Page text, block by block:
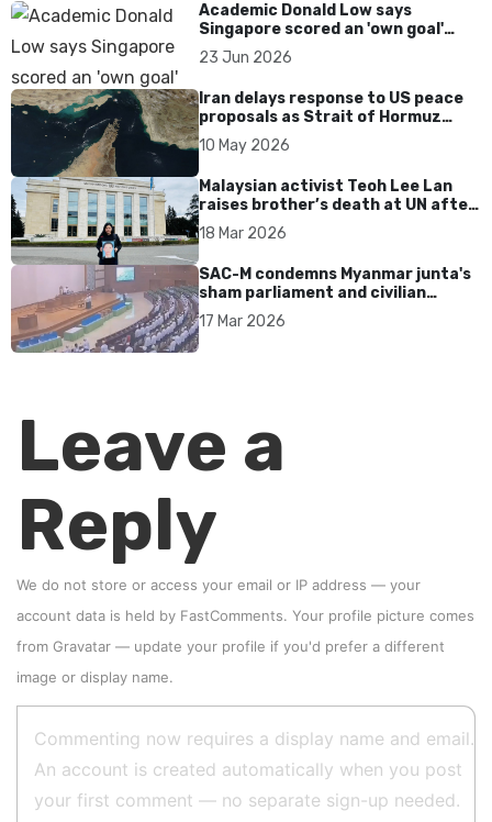
Academic Donald Low says
Singapore scored an 'own goal'
over Dear You dialect curbs
23 Jun 2026
Iran delays response to US peace
proposals as Strait of Hormuz
tensions persist
10 May 2026
Malaysian activist Teoh Lee Lan
raises brother’s death at UN after
17 years without accountability
18 Mar 2026
SAC-M condemns Myanmar junta's
sham parliament and civilian
rebrand as illegitimate
17 Mar 2026
Leave a
Reply
We do not store or access your email or IP address — your
account data is held by FastComments. Your profile picture comes
from Gravatar — update your profile if you'd prefer a different
image or display name.